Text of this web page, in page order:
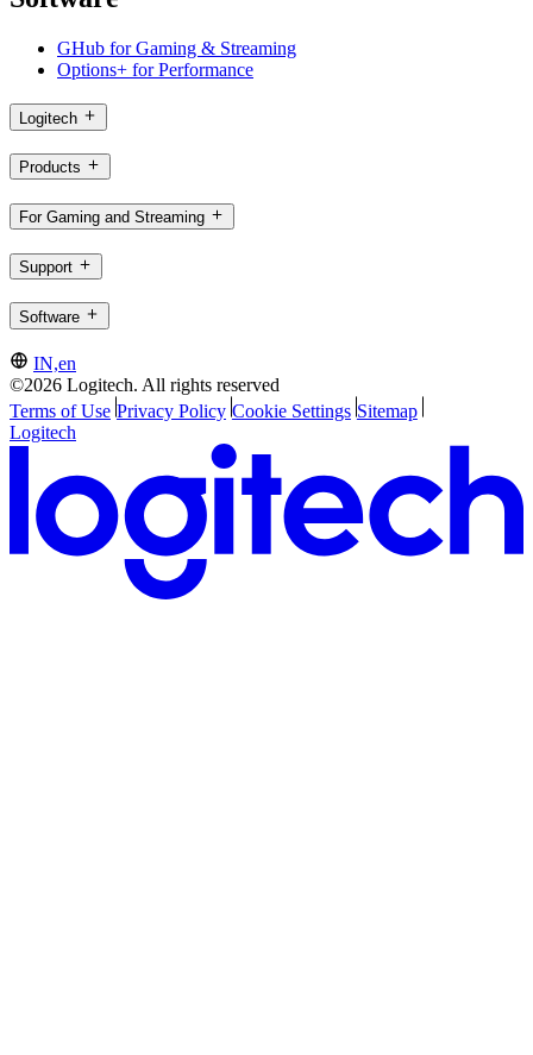
GHub for Gaming & Streaming
Options+ for Performance
Logitech
Products
For Gaming and Streaming
Support
Software
IN,en
©2026 Logitech. All rights reserved
Terms of Use Privacy Policy Cookie Settings Sitemap
Logitech